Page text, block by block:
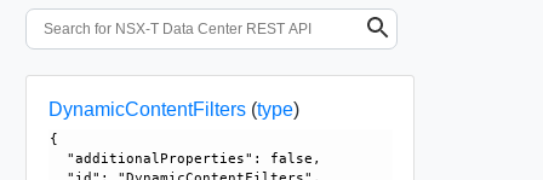
DynamicContentFilters(type)
{
  "additionalProperties": false,